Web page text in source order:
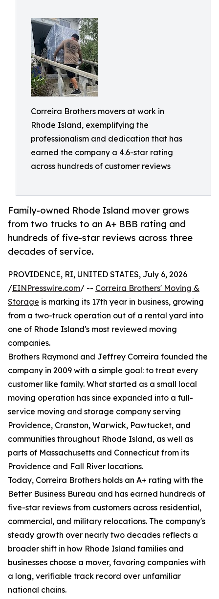
Correira Brothers movers at work in
Rhode Island, exemplifying the
professionalism and dedication that has
earned the company a 4.6-star rating
across hundreds of customer reviews
Family-owned Rhode Island mover grows
from two trucks to an A+ BBB rating and
hundreds of five-star reviews across three
decades of service.
PROVIDENCE, RI, UNITED STATES, July 6, 2026
/EINPresswire.com/ -- Correira Brothers' Moving &
Storage is marking its 17th year in business, growing
from a two-truck operation out of a rental yard into
one of Rhode Island's most reviewed moving
companies.
Brothers Raymond and Jeffrey Correira founded the
company in 2009 with a simple goal: to treat every
customer like family. What started as a small local
moving operation has since expanded into a full-
service moving and storage company serving
Providence, Cranston, Warwick, Pawtucket, and
communities throughout Rhode Island, as well as
parts of Massachusetts and Connecticut from its
Providence and Fall River locations.
Today, Correira Brothers holds an A+ rating with the
Better Business Bureau and has earned hundreds of
five-star reviews from customers across residential,
commercial, and military relocations. The company's
steady growth over nearly two decades reflects a
broader shift in how Rhode Island families and
businesses choose a mover, favoring companies with
a long, verifiable track record over unfamiliar
national chains.